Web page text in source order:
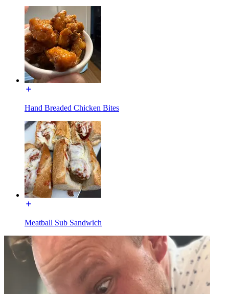
Hand Breaded Chicken Bites
Meatball Sub Sandwich